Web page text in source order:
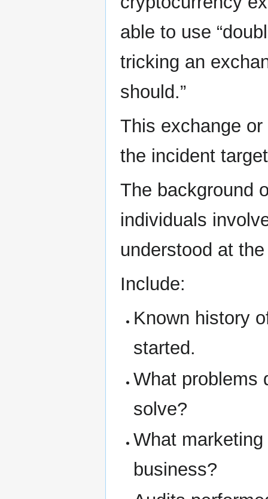
able to use
tricking an
should.”
This exchange
the incident
The background
individuals
understood at
Include:
Known history
started.
What problems
solve?
What
business?